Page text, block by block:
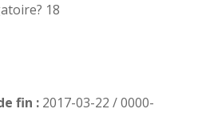
18
fin : 2017-03-22 / 0000-